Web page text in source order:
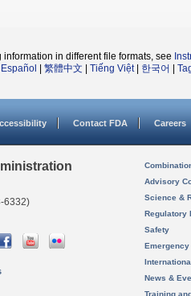
in different file formats, see
Español 繁體中文 Tiếng Việt| 한국어
Contact FDA Careers
6332)
Advisory
Science &
Regulatory
Safety
News &
Training